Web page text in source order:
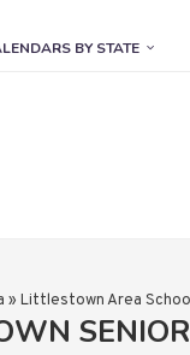
BY STATE
» Littlestown Area